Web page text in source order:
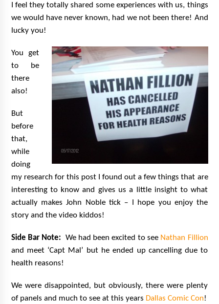
I feel they totally shared some experiences with us, things
we would have never known, had we not been there! And
lucky you!
You get
to be
there
also!
But
before
that,
while
doing
my research for this post I found out a few things that are
interesting to know and gives us a little insight to what
actually makes John Noble tick – I hope you enjoy the
story and the video kiddos!
Side Bar Note: We had been excited to see Nathan Fillion
and meet ‘Capt Mal’ but he ended up cancelling due to
health reasons!
We were disappointed, but obviously, there were plenty
of panels and much to see at this years Dallas Comic Con!